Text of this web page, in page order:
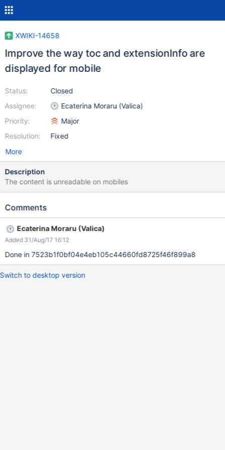
XWIKI-14658
Improve the way toc and extensionInfo are
displayed for mobile
Status:
Assignee:
Priority:
Resolution:
Closed
Ecaterina Moraru (Valica)
Major
Fixed
More
Description
The content is unreadable on mobiles
Comments
Ecaterina Moraru (Valica)
Added 31/Aug/17 16:12
Done in 7523b1f0bf04e4eb105c44660fd8725f46f899a8
Switch to desktop version